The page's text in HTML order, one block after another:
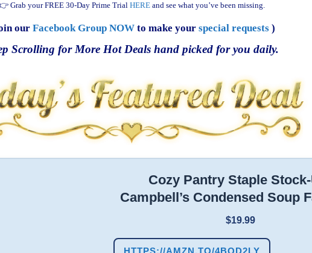
Grab your FREE 30-Day Prime Trial HERE and see what you’ve been missing.
our Facebook Group NOWto make your special requests)
Scrolling for More Hot Deals hand picked for you daily.
Cozy Pantry Staple
Campbell’s Condensed Soup
$19.99
HTTPS://AMZN.TO/4BQD2LY